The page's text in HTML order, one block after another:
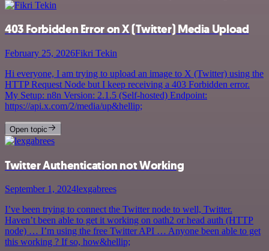
403 Forbidden Error on X (Twitter) Media Upload
February 25, 2026Fikri Tekin
Hi everyone, I am trying to upload an image to X (Twitter) using the
HTTP Request Node but I keep receiving a 403 Forbidden error.
My Setup: n8n Version: 2.1.5 (Self-hosted) Endpoint:
https://api.x.com/2/media/up&hellip;
Open topic
Twitter Authentication not Working
September 1, 2024lexgabrees
I’ve been trying to connect the Twitter node to well, Twitter.
Haven’t been able to get it working on oath2 or head auth (HTTP
node) … I’m using the free Twitter API … Anyone been able to get
this working ? If so, how&hellip;